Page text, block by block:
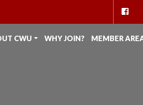
CWU WHY JOIN? MEMBER